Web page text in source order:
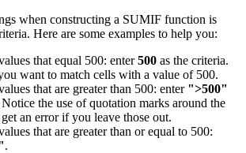
when constructing a SUMIF function is
Here are some examples to help you:
that equal 500: enter500 as the criteria.
want to match cells with a value of 500.
that are greater than 500: enter ">500"
the use of quotation marks around the
an error if you leave those out.
that are greater than or equal to 500:
.